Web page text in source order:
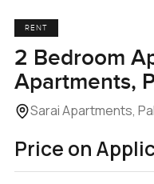
RENT
2 Bedroom
Apartments,
Sarai Apartments,
Price on